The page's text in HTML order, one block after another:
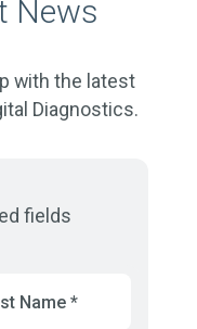
News
with the latest
Diagnostics.
fields
Name